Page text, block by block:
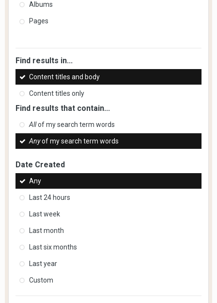
Albums
Pages
Find results in...
Content titles and body
Content titles only
Find results that contain...
Allof my search term words
Anyof my search term words
Date Created
Any
Last 24 hours
Last week
Last month
Last six months
Last year
Custom